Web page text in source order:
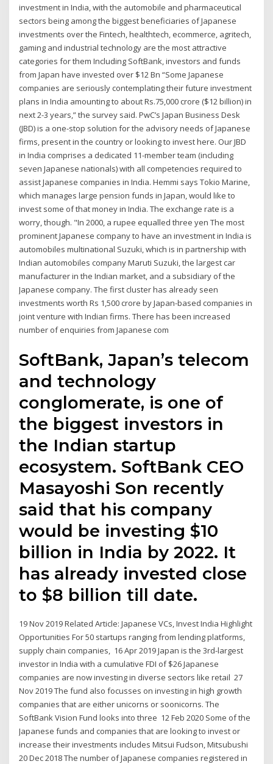
investment in India, with the automobile and pharmaceutical
sectors being among the biggest beneficiaries of Japanese
investments over the Fintech, healthtech, ecommerce, agritech,
gaming and industrial technology are the most attractive
categories for them Including SoftBank, investors and funds
from Japan have invested over $12 Bn “Some Japanese
companies are seriously contemplating their future investment
plans in India amounting to about Rs.75,000 crore ($12 billion) in
next 2-3 years,” the survey said. PwC’s Japan Business Desk
(JBD) is a one-stop solution for the advisory needs of Japanese
firms, present in the country or looking to invest here. Our JBD
in India comprises a dedicated 11-member team (including
seven Japanese nationals) with all competencies required to
assist Japanese companies in India. Hemmi says Tokio Marine,
which manages large pension funds in Japan, would like to
invest some of that money in India. The exchange rate is a
worry, though. "In 2000, a rupee equalled three yen The most
prominent Japanese company to have an investment in India is
automobiles multinational Suzuki, which is in partnership with
Indian automobiles company Maruti Suzuki, the largest car
manufacturer in the Indian market, and a subsidiary of the
Japanese company. The first cluster has already seen
investments worth Rs 1,500 crore by Japan-based companies in
joint venture with Indian firms. There has been increased
number of enquiries from Japanese com
SoftBank, Japan’s telecom
and technology
conglomerate, is one of
the biggest investors in
the Indian startup
ecosystem. SoftBank CEO
Masayoshi Son recently
said that his company
would be investing $10
billion in India by 2022. It
has already invested close
to $8 billion till date.
19 Nov 2019 Related Article: Japanese VCs, Invest India Highlight
Opportunities For 50 startups ranging from lending platforms,
supply chain companies, 16 Apr 2019 Japan is the 3rd-largest
investor in India with a cumulative FDI of $26 Japanese
companies are now investing in diverse sectors like retail 27
Nov 2019 The fund also focusses on investing in high growth
companies that are either unicorns or soonicorns. The
SoftBank Vision Fund looks into three 12 Feb 2020 Some of the
Japanese funds and companies that are looking to invest or
increase their investments includes Mitsui Fudson, Mitsubushi
20 Dec 2018 The number of Japanese companies registered in